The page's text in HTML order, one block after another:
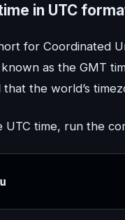
in UTC
for Coordinated
as the GMT
the world’s
UTC time, run the